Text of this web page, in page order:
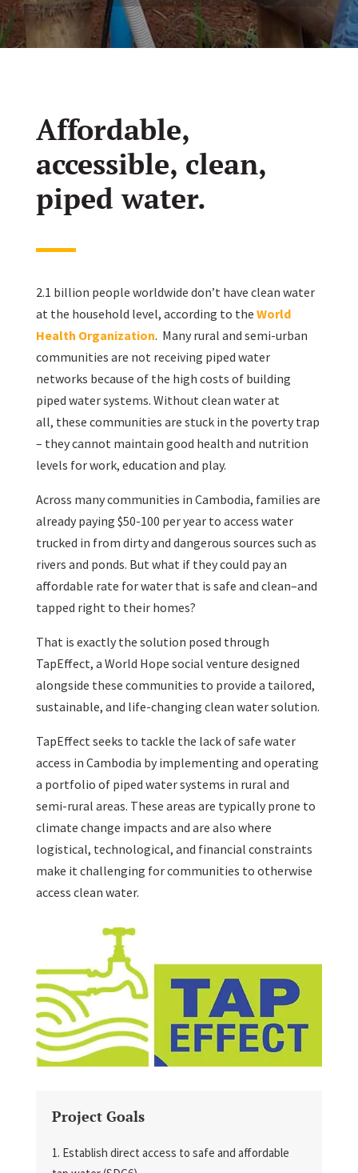
Affordable,
accessible, clean,
piped water.
2.1 billion people worldwide don’t have clean water
at the household level, according to the World
Health Organization. Many rural and semi-urban
communities are not receiving piped water
networks because of the high costs of building
piped water systems. Without clean water at
all, these communities are stuck in the poverty trap
– they cannot maintain good health and nutrition
levels for work, education and play.
Across many communities in Cambodia, families are
already paying $50-100 per year to access water
trucked in from dirty and dangerous sources such as
rivers and ponds. But what if they could pay an
affordable rate for water that is safe and clean–and
tapped right to their homes?
That is exactly the solution posed through
TapEffect, a World Hope social venture designed
alongside these communities to provide a tailored,
sustainable, and life-changing clean water solution.
TapEffect seeks to tackle the lack of safe water
access in Cambodia by implementing and operating
a portfolio of piped water systems in rural and
semi-rural areas. These areas are typically prone to
climate change impacts and are also where
logistical, technological, and financial constraints
make it challenging for communities to otherwise
access clean water.
Project Goals
Establish direct access to safe and affordable